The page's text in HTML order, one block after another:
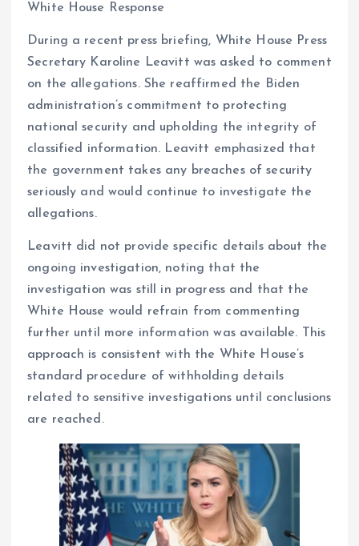
White House Response
During a recent press briefing, White House Press
Secretary Karoline Leavitt was asked to comment
on the allegations. She reaffirmed the Biden
administration’s commitment to protecting
national security and upholding the integrity of
classified information. Leavitt emphasized that
the government takes any breaches of security
seriously and would continue to investigate the
allegations.
Leavitt did not provide specific details about the
ongoing investigation, noting that the
investigation was still in progress and that the
White House would refrain from commenting
further until more information was available. This
approach is consistent with the White House’s
standard procedure of withholding details
related to sensitive investigations until conclusions
are reached.